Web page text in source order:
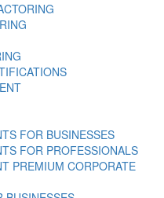
FOR BUSINESSES
FOR PROFESSIONALS
PREMIUM CORPORATE